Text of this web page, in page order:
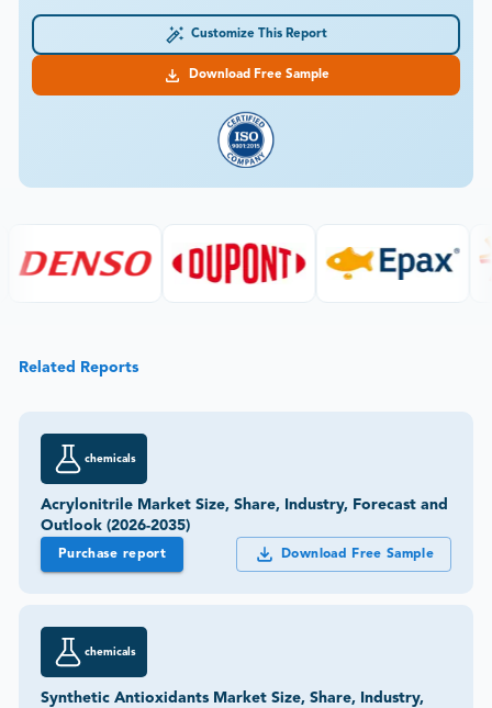
Customize This Report
Download Free Sample
Related Reports
chemicals
Acrylonitrile Market Size, Share, Industry, Forecast and
Outlook (2026-2035)
Purchase report Download Free Sample
chemicals
Synthetic Antioxidants Market Size, Share, Industry,